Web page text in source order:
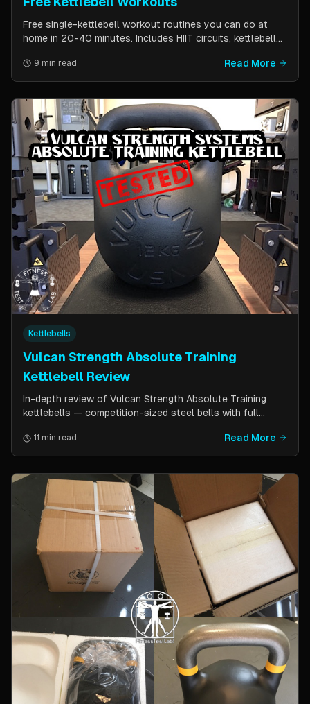
Free single-kettlebell workout routines you can do at
home in 20-40 minutes. Includes HIIT circuits, kettlebell
intermediates. All you need is one kettlebell.
9 min read Read More
Kettlebells
Vulcan Strength Absolute Training
Kettlebell Review
In-depth review of Vulcan Strength Absolute Training
kettlebells — competition-sized steel bells with full
significantly lower than pure competition kettlebells.
Perfect for home gym users who want consistent sizing
11 min read Read More